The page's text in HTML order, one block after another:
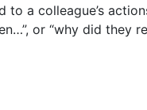
to a colleague’s
or “why did they